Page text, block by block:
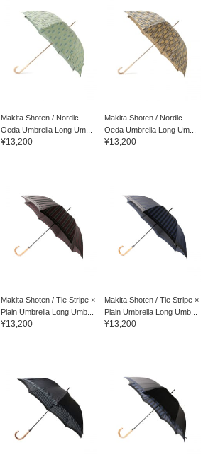
Makita Shoten / Nordic
Oeda Umbrella Long Um...
¥13,200
Makita Shoten / Nordic
Oeda Umbrella Long Um...
¥13,200
Makita Shoten / Tie Stripe ×
Plain Umbrella Long Umb...
¥13,200
Makita Shoten / Tie Stripe ×
Plain Umbrella Long Umb...
¥13,200